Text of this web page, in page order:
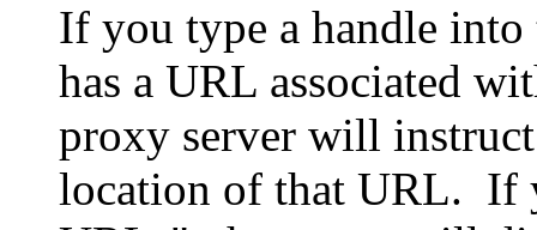
If you type a handle
has a URL associated
proxy server will
location of that URL. If